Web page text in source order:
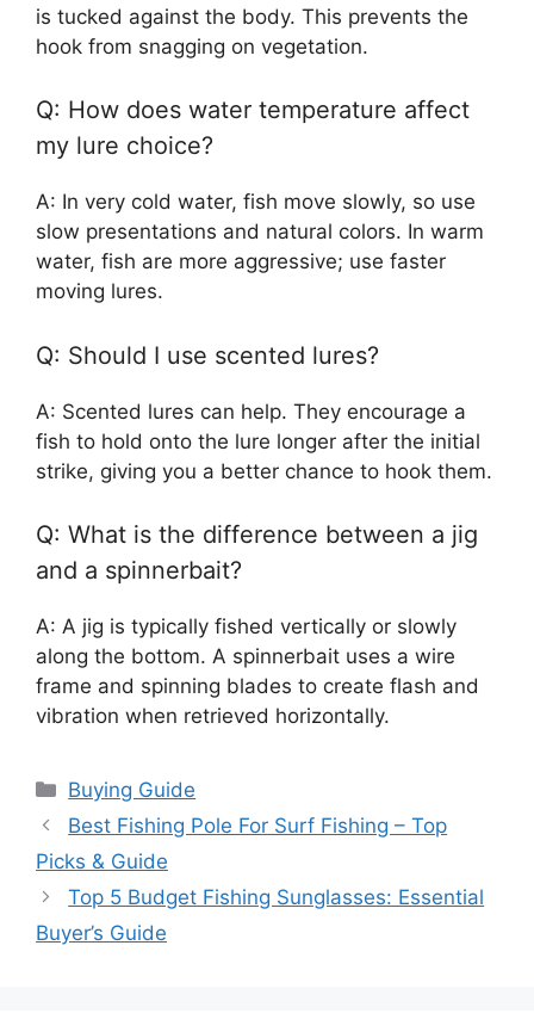
is tucked against the body. This prevents the
hook from snagging on vegetation.
Q: How does water temperature affect
my lure choice?
A: In very cold water, fish move slowly, so use
slow presentations and natural colors. In warm
water, fish are more aggressive; use faster
moving lures.
Q: Should I use scented lures?
A: Scented lures can help. They encourage a
fish to hold onto the lure longer after the initial
strike, giving you a better chance to hook them.
Q: What is the difference between a jig
and a spinnerbait?
A: A jig is typically fished vertically or slowly
along the bottom. A spinnerbait uses a wire
frame and spinning blades to create flash and
vibration when retrieved horizontally.
Categories
Buying Guide
Best Fishing Pole For Surf Fishing – Top
Picks & Guide
Top 5 Budget Fishing Sunglasses: Essential
Buyer’s Guide